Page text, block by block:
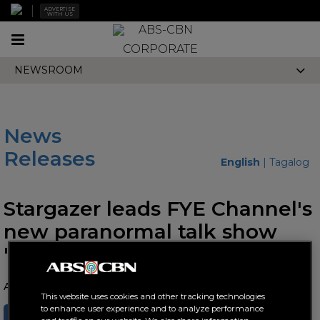
Toggle
CORPORATE
NEWSROOM
ADVERTISE
WITH US
News
Releases
English |Tagalog
Stargazer leads FYE Channel's
new paranormal talk show
"Touch and Tell"
August 10, 2023 AT 10:31 AM
SHARE TWEET
This website uses cookies and other tracking technologies
to enhance user experience and to analyze performance